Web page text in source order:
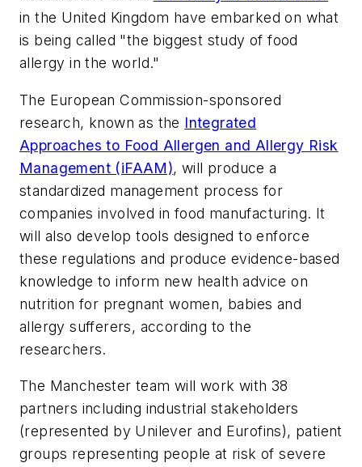
in the United Kingdom have embarked on what
is being called "the biggest study of food
allergy in the world."
The European Commission-sponsored
research, known as the Integrated
Approaches to Food Allergen and Allergy Risk
Management (iFAAM), will produce a
standardized management process for
companies involved in food manufacturing. It
will also develop tools designed to enforce
these regulations and produce evidence-based
knowledge to inform new health advice on
nutrition for pregnant women, babies and
allergy sufferers, according to the
researchers.
The Manchester team will work with 38
partners including industrial stakeholders
(represented by Unilever and Eurofins), patient
groups representing people at risk of severe